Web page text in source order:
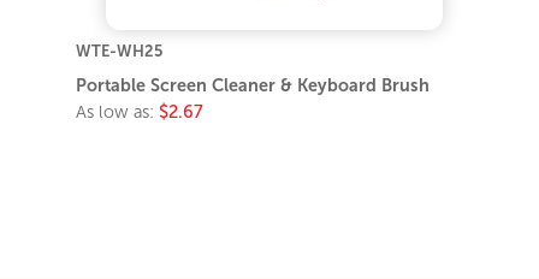
WTE-WH25
Portable Screen Cleaner & Keyboard Brush
As low as: $2.67